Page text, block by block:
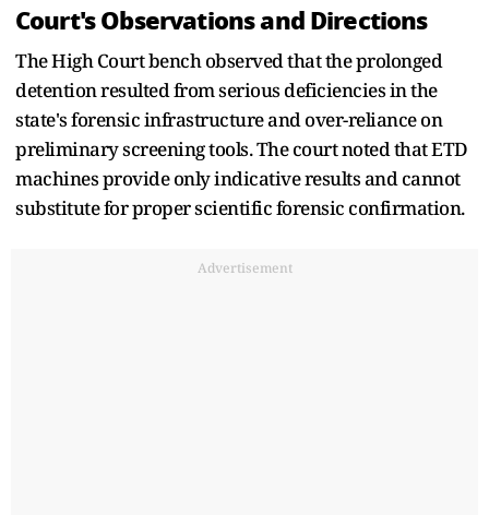
Court's Observations and Directions
The High Court bench observed that the prolonged
detention resulted from serious deficiencies in the
state's forensic infrastructure and over-reliance on
preliminary screening tools. The court noted that ETD
machines provide only indicative results and cannot
substitute for proper scientific forensic confirmation.
Advertisement